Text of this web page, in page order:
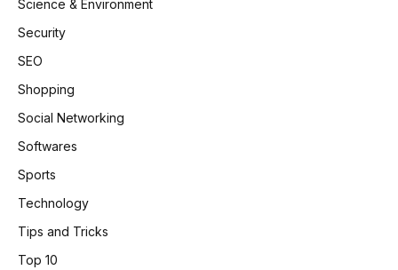
Science & Environment
Security
SEO
Shopping
Social Networking
Softwares
Sports
Technology
Tips and Tricks
Top 10